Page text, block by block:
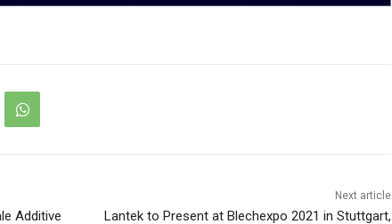
Additive
Next article
Lantek to Present at Blechexpo 2021 in Stuttgart,